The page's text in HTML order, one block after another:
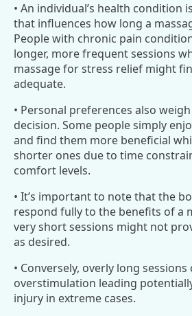
• An individual’s health condition
that influences how long a
People with chronic pain
longer, more frequent sessions
massage for stress relief might
adequate.
• Personal preferences also
decision. Some people simply
and find them more beneficial
shorter ones due to time
comfort levels.
• It’s important to note that the
respond fully to the benefits of a
very short sessions might not
as desired.
• Conversely, overly long
overstimulation leading
injury in extreme cases.